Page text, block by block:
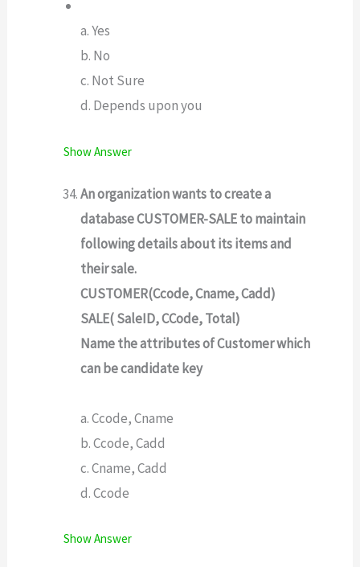
a. Yes
b. No
c. Not Sure
d. Depends upon you
Show Answer
An organization wants to create a
database CUSTOMER-SALE to maintain
following details about its items and
their sale.
CUSTOMER(Ccode, Cname, Cadd)
SALE( SaleID, CCode, Total)
Name the attributes of Customer which
can be candidate key
a. Ccode, Cname
b. Ccode, Cadd
c. Cname, Cadd
d. Ccode
Show Answer